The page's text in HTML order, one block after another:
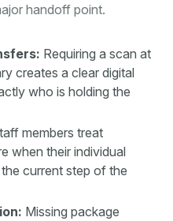
handoff point.
Requiring a scan at
creates a clear digital
who is holding the
members treat
when their individual
current step of the
Missing package